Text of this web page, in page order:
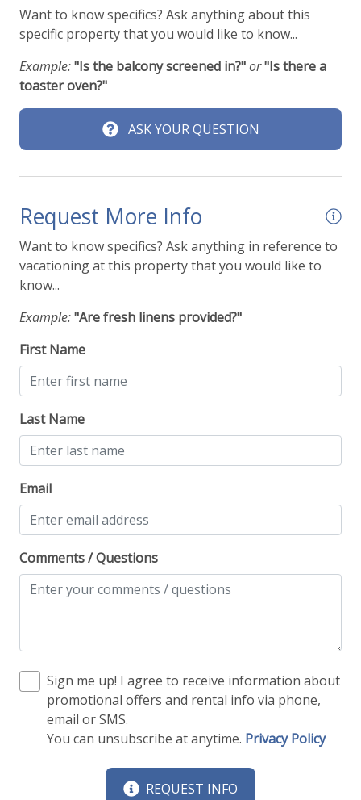
Want to know specifics? Ask anything about this
specific property that you would like to know...
Example:"Is the balcony screened in?"or"Is there a
toaster oven?"
ASK YOUR QUESTION
Request More Info
Want to know specifics? Ask anything in reference to
vacationing at this property that you would like to
know...
Example:"Are fresh linens provided?"
First Name
Last Name
Email
Comments / Questions
Sign me up! I agree to receive information about
promotional offers and rental info via phone,
email or SMS.
You can unsubscribe at anytime. Privacy Policy
REQUEST INFO